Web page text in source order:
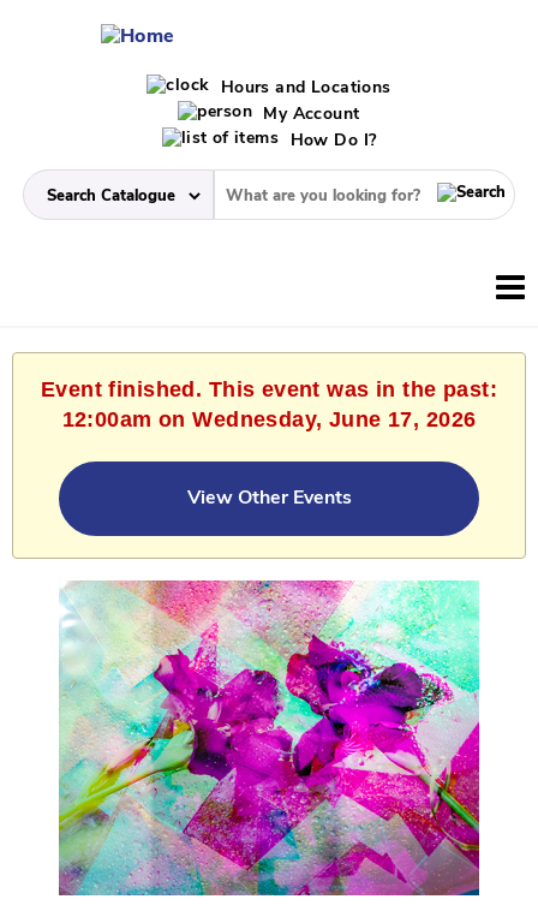
Hours and Locations
My Account
How Do I?
Event finished. This event was in the past:
12:00am on Wednesday, June 17, 2026
View Other Events